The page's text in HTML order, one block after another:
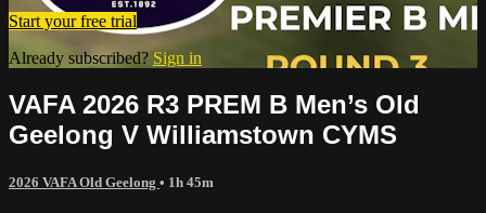
Start your free trial
Already subscribed? Sign in
VAFA 2026 R3 PREM B Men’s Old
Geelong V Williamstown CYMS
2026 VAFA Old Geelong • 1h 45m